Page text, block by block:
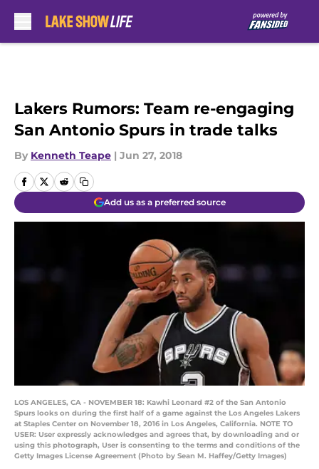
Lakers Rumors: Team re-engaging
San Antonio Spurs in trade talks
By Kenneth Teape | Jun 27, 2018
Add us as a preferred source
LOS ANGELES, CA - NOVEMBER 18: Kawhi Leonard #2 of the San Antonio
Spurs looks on during the first half of a game against the Los Angeles Lakers
at Staples Center on November 18, 2016 in Los Angeles, California. NOTE TO
USER: User expressly acknowledges and agrees that, by downloading and or
using this photograph, User is consenting to the terms and conditions of the
Getty Images License Agreement (Photo by Sean M. Haffey/Getty Images)